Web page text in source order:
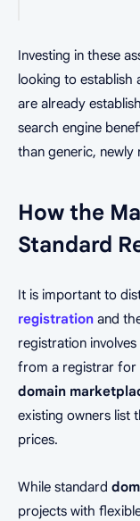
Investing in these
looking to establish
are already
search engine
than generic, newly
How the
Standard
It is important to
registration and
registration
from a registrar for
domain
existing owners list
prices.
While standard
projects with